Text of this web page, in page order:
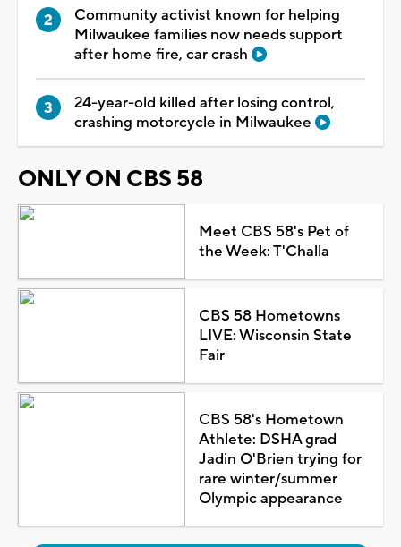
Community activist known for helping
Milwaukee families now needs support
after home fire, car crash
24-year-old killed after losing control,
crashing motorcycle in Milwaukee
ONLY ON CBS 58
Meet CBS 58's Pet of
the Week: T'Challa
CBS 58 Hometowns
LIVE: Wisconsin State
Fair
CBS 58's Hometown
Athlete: DSHA grad
Jadin O'Brien trying for
rare winter/summer
Olympic appearance